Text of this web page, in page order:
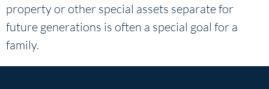
property or other special assets separate for
future generations is often a special goal for a
family.